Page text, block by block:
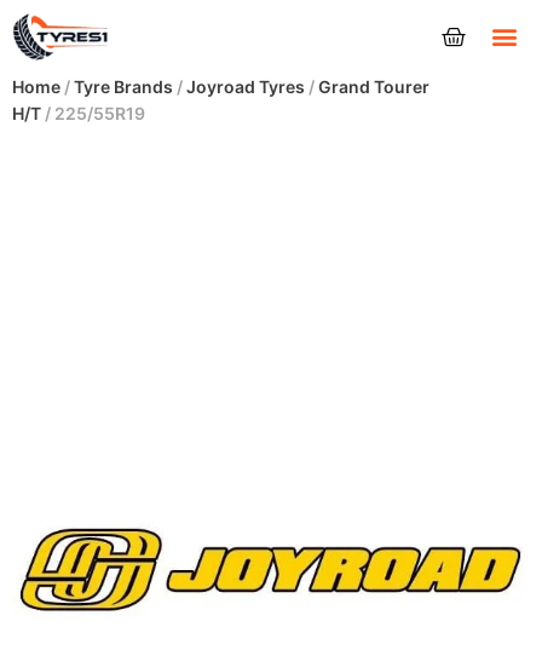
Home /Tyre Brands /Joyroad Tyres /Grand Tourer
H/T / 225/55R19